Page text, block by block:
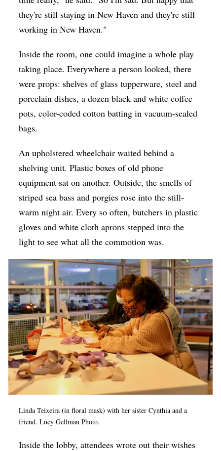
they're still staying in New Haven and they're still
working in New Haven."
Inside the room, one could imagine a whole play
taking place. Everywhere a person looked, there
were props: shelves of glass tupperware, steel and
porcelain dishes, a dozen black and white coffee
pots, color-coded cotton batting in vacuum-sealed
bags.
An upholstered wheelchair waited behind a
shelving unit. Plastic boxes of old phone
equipment sat on another. Outside, the smells of
striped sea bass and porgies rose into the still-
warm night air. Every so often, butchers in plastic
gloves and white cloth aprons stepped into the
light to see what all the commotion was.
Linda Teixeira (in floral mask) with her sister Cynthia and a
friend. Lucy Gellman Photo.
Inside the lobby, attendees wrote out their wishes